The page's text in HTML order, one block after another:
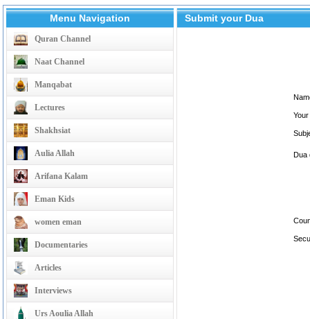
Menu Navigation
Quran Channel
Naat Channel
Manqabat
Lectures
Shakhsiat
Aulia Allah
Arifana Kalam
Eman Kids
women eman
Documentaries
Articles
Interviews
Urs Aoulia Allah
Submit your Dua
Dua